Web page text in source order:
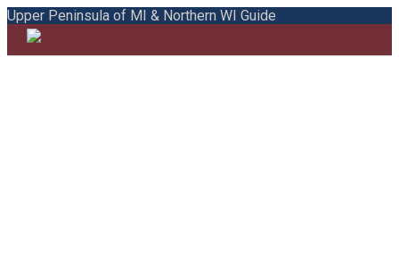
Upper Peninsula of MI & Northern WI Guide